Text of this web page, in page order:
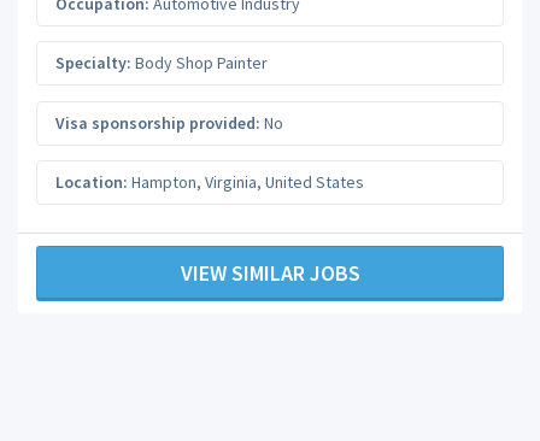
Specialty: Body Shop Painter
Visa sponsorship provided: No
Location: Hampton, Virginia, United States
VIEW SIMILAR JOBS